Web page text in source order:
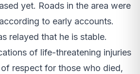
yet. Roads in the area were
to early accounts.
relayed that he is stable.
of life-threatening injuries
respect for those who died,